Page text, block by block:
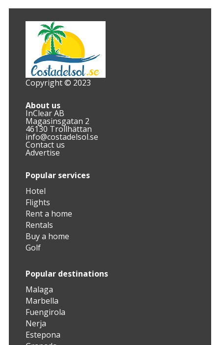
Copyright © 2023
About us
InClear AB
Magasinsgatan 2
46130 Trollhättan
info@costadelsol.se
Contact us
Advertise
Popular services
Hotel
Flights
Rent a home
Rentals
Buy a home
Golf
Popular destinations
Malaga
Marbella
Fuengirola
Nerja
Estepona